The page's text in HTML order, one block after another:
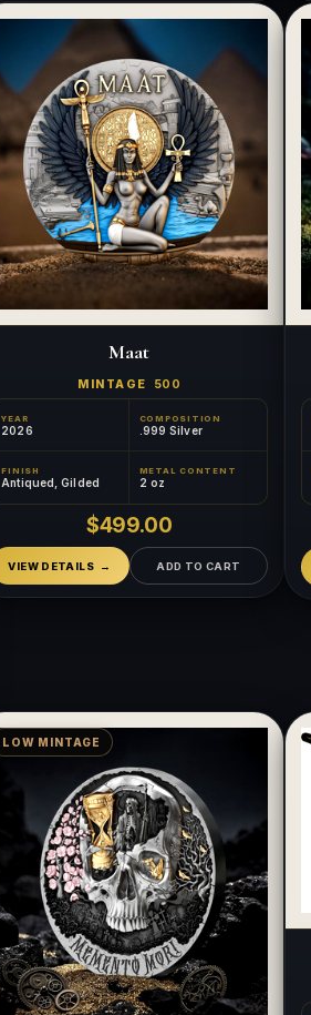
Maat
MINTAGE 500
YEAR
2026
COMPOSITION
.999 Silver
FINISH
Antiqued, Gilded
METAL CONTENT
2 oz
$499.00
VIEW DETAILS ADD TO CART
LOW MINTAGE